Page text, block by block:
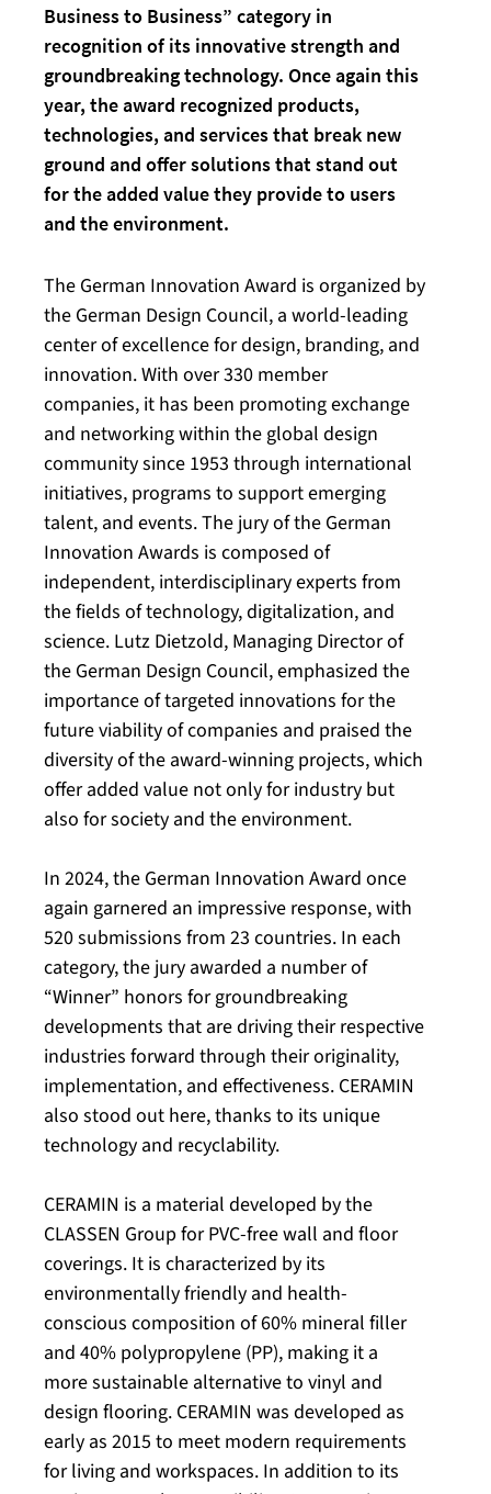
Business to Business” category in
recognition of its innovative strength and
groundbreaking technology. Once again this
year, the award recognized products,
technologies, and services that break new
ground and offer solutions that stand out
for the added value they provide to users
and the environment.
The German Innovation Award is organized by
the German Design Council, a world-leading
center of excellence for design, branding, and
innovation. With over 330 member
companies, it has been promoting exchange
and networking within the global design
community since 1953 through international
initiatives, programs to support emerging
talent, and events. The jury of the German
Innovation Awards is composed of
independent, interdisciplinary experts from
the fields of technology, digitalization, and
science. Lutz Dietzold, Managing Director of
the German Design Council, emphasized the
importance of targeted innovations for the
future viability of companies and praised the
diversity of the award-winning projects, which
offer added value not only for industry but
also for society and the environment.
In 2024, the German Innovation Award once
again garnered an impressive response, with
520 submissions from 23 countries. In each
category, the jury awarded a number of
“Winner” honors for groundbreaking
developments that are driving their respective
industries forward through their originality,
implementation, and effectiveness. CERAMIN
also stood out here, thanks to its unique
technology and recyclability.
CERAMIN is a material developed by the
CLASSEN Group for PVC-free wall and floor
coverings. It is characterized by its
environmentally friendly and health-
conscious composition of 60% mineral filler
and 40% polypropylene (PP), making it a
more sustainable alternative to vinyl and
design flooring. CERAMIN was developed as
early as 2015 to meet modern requirements
for living and workspaces. In addition to its